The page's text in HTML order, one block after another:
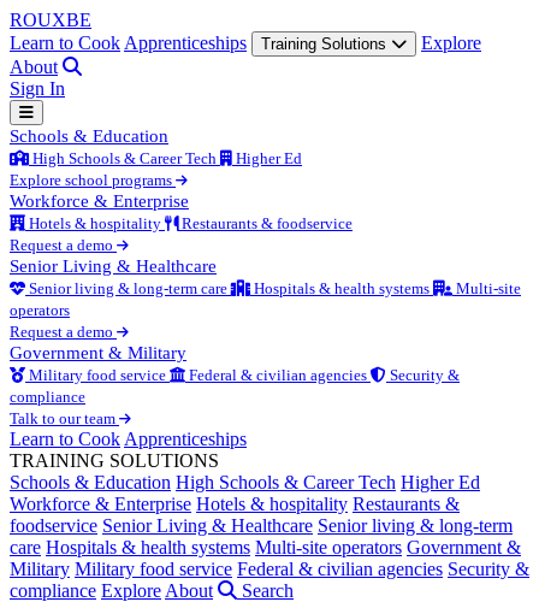
ROUXBE
Learn to Cook Apprenticeships Training Solutions
Explore
About
Sign In
Schools & Education
High Schools & Career Tech
Higher Ed
Explore school programs
Workforce & Enterprise
Hotels & hospitality
Restaurants & foodservice
Request a demo
Senior Living & Healthcare
Senior living & long-term care Hospitals & health systems
Multi-site
operators
Request a demo
Government & Military
Military food service Federal & civilian agencies
Security &
compliance
Talk to our team
Learn to Cook Apprenticeships
TRAINING SOLUTIONS
Schools & Education High Schools & Career Tech Higher Ed
Workforce & Enterprise Hotels & hospitality Restaurants &
foodservice Senior Living & Healthcare Senior living & long-term
care Hospitals & health systems Multi-site operators Government &
Military Military food service Federal & civilian agencies Security &
compliance Explore About Search